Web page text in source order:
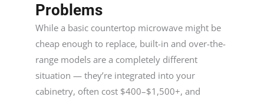
Problems
While a basic countertop microwave might be
cheap enough to replace, built-in and over-the-
range models are a completely different
situation — they’re integrated into your
cabinetry, often cost $400–$1,500+, and